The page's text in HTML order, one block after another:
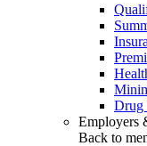
Drug
Employers
Back to